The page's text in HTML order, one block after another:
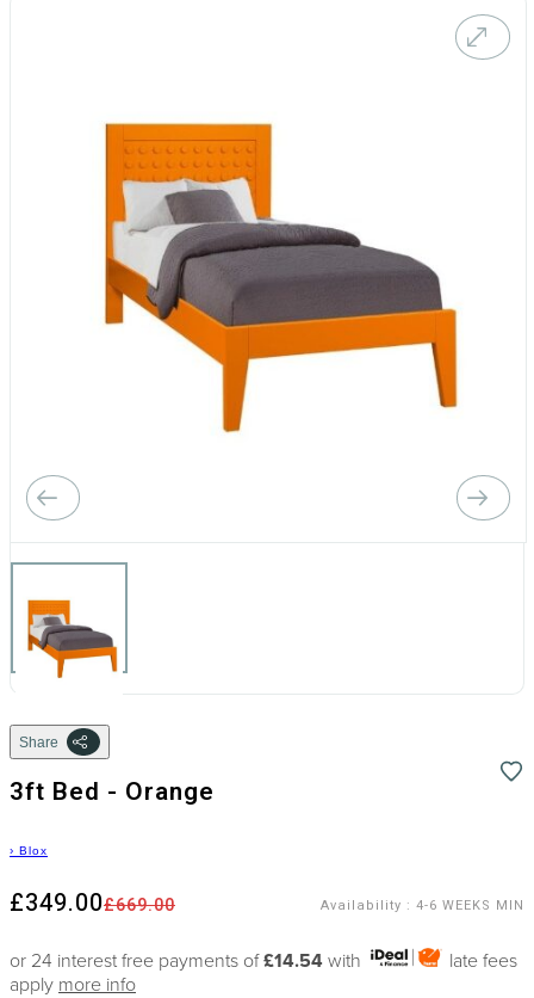
Share
3ft Bed - Orange
› Blox
£669.00
£349.00 Availability : 4-6 WEEKS MIN
or 24 interest free payments of£14.54 with
late fees
apply more info